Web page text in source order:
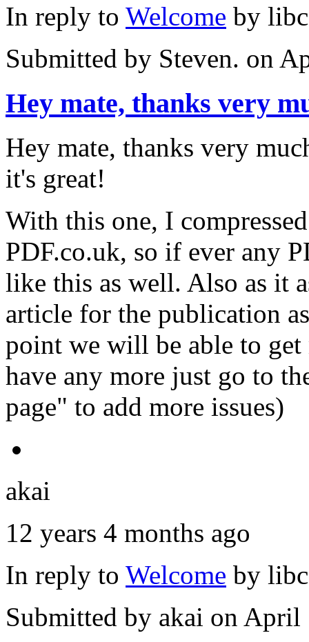
In reply to Welcome by
Submitted by Steven. on
Hey mate, thanks very
Hey mate, thanks very
it's great!
With this one, I
PDF.co.uk, so if ever any
like this as well. Also as it
article for the publication
point we will be able to
have any more just go to
page" to add more issues)
akai
12 years 4 months ago
In reply to Welcome by
Submitted by akai on April